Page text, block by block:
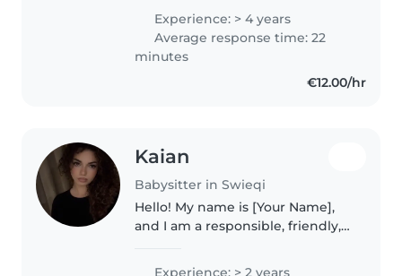
for children and animals. I am
known for being punctual,
patient, and empathetic,
creating a safe,..
Experience: > 4 years
Average response time: 22
minutes
€12.00/hr
Kaian
Babysitter in Swieqi
Hello! My name is [Your Name],
and I am a responsible, friendly,
years of experience caring for
Experience: > 2 years